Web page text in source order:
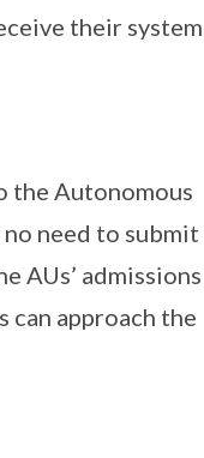
their
the Autonomous
need to submit
AUs’ admissions
can approach the